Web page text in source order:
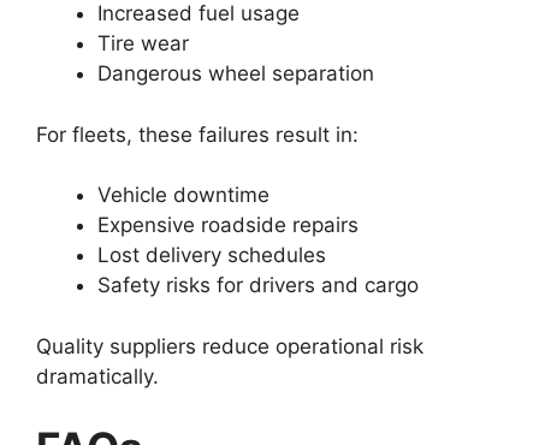
Increased fuel usage
Tire wear
Dangerous wheel separation
For fleets, these failures result in:
Vehicle downtime
Expensive roadside repairs
Lost delivery schedules
Safety risks for drivers and cargo
Quality suppliers reduce operational risk
dramatically.